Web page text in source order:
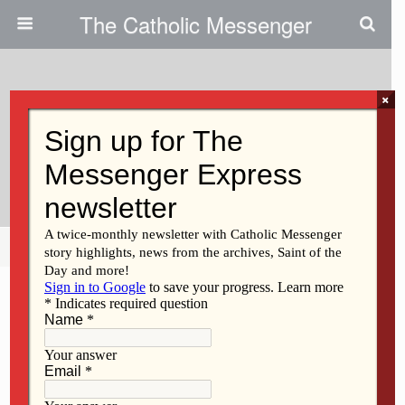
The Catholic Messenger
Letters To The Editor: Stamp Out
Hunger Drive
Share Tweet Pin Mail
×